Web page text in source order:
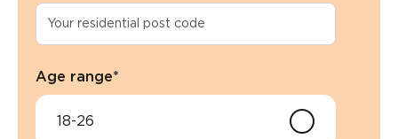
Age range*
18-26